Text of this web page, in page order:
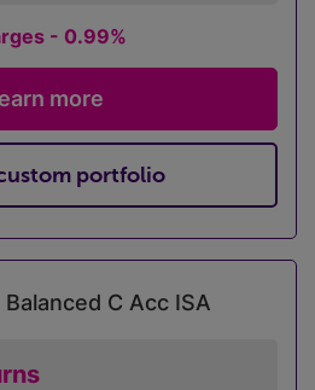
- 0.99%
more
portfolio
C Acc ISA